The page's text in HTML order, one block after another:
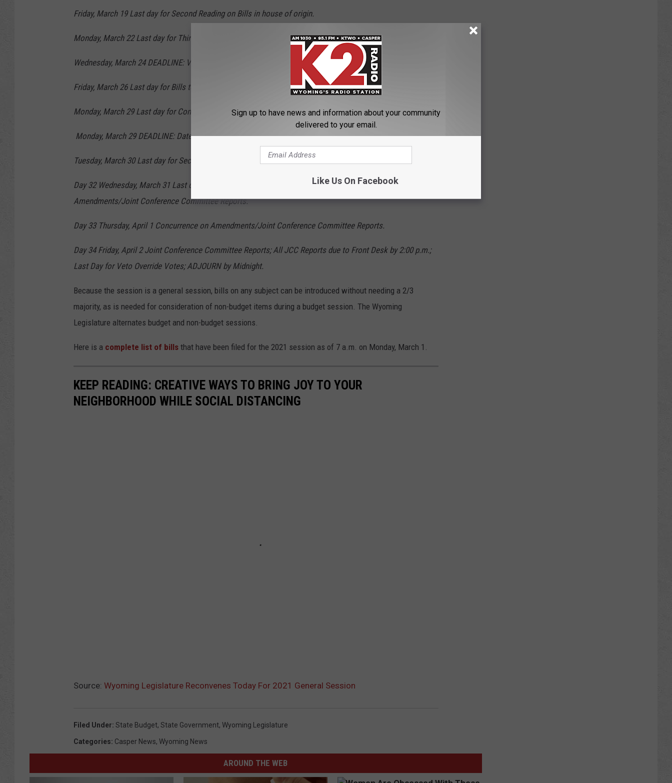
Friday, March 19 Last day for Second Reading on Bills in house of origin.
Monday, March 22 Last day for Third Reading on Bills in house of origin.
Wednesday, March 24 DEADLINE: Vote on JCC Report on Budget Day 29
Friday, March 26 Last day for Bills to be reported out of Committee in second house.
Monday, March 29 Last day for Committee of the Whole in the second house.
Monday, March 29 DEADLINE: Date to send any bill to Governor with possibility for Veto Override.
Tuesday, March 30 Last day for Second Reading in the second house.
Day 32 Wednesday, March 31 Last day for Third Reading in the second house. Concurrence on
Amendments/Joint Conference Committee Reports.
Day 33 Thursday, April 1 Concurrence on Amendments/Joint Conference Committee Reports.
Day 34 Friday, April 2 Joint Conference Committee Reports; All JCC Reports due to Front Desk by 2:00 p.m.;
Last Day for Veto Override Votes; ADJOURN by Midnight.
Because the session is a general session, bills on any subject can be introduced without needing a 2/3
majority, as is needed for consideration of non-budget items during a budget session. The Wyoming
Legislature alternates budget and non-budget sessions.
Here is a complete list of bills that have been filed for the 2021 session as of 7 a.m. on Monday, March 1.
KEEP READING: CREATIVE WAYS TO BRING JOY TO YOUR
NEIGHBORHOOD WHILE SOCIAL DISTANCING
Source: Wyoming Legislature Reconvenes Today For 2021 General Session
Filed Under: State Budget, State Government, Wyoming Legislature
Categories: Casper News, Wyoming News
AROUND THE WEB
Sign up to have news and information about your community
delivered to your email.
Like Us On Facebook